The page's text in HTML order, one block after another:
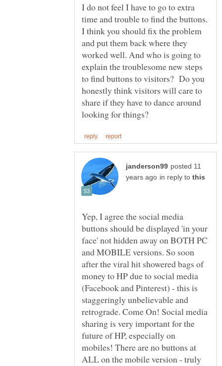
I do not feel I have to go to extra
time and trouble to find the buttons.
I think you should fix the problem
and put them back where they
worked well. And who is going to
explain the troublesome new steps
to find buttons to visitors? Do you
honestly think visitors will care to
share if they have to dance around
posted 11
in reply to
Yep, I agree the social media
buttons should be displayed 'in your
face' not hidden away on BOTH PC
and MOBILE versions. So soon
after the viral hit showered bags of
money to HP due to social media
(Facebook and Pinterest) - this is
staggeringly unbelievable and
retrograde. Come On! Social media
sharing is very important for the
future of HP, especially on
mobiles! There are no buttons at
ALL on the mobile version - truly